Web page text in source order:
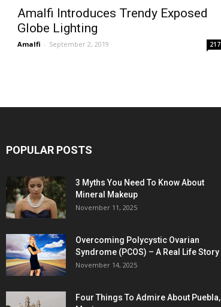
Amalfi Introduces Trendy Exposed
Globe Lighting
Amalfi - September 2, 2019 217
POPULAR POSTS
3 Myths You Need To Know About
Mineral Makeup
November 11, 2025
Overcoming Polycystic Ovarian
Syndrome (PCOS) – A Real Life Story
November 14, 2025
Four Things To Admire About Puebla,